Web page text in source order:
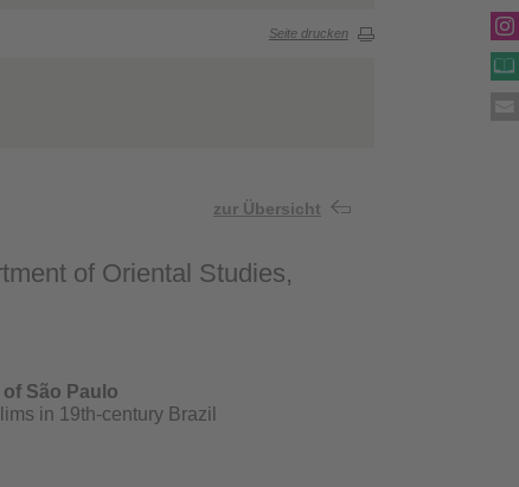
Seite drucken
zur Übersicht
of Oriental Studies,
São Paulo
in 19th-century Brazil